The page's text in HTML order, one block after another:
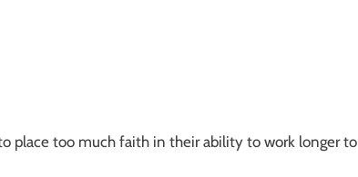
place too much faith in their ability to work longer to